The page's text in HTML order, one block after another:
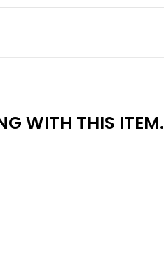
WITH THIS ITEM.